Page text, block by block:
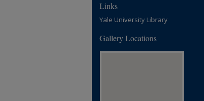
Links
Yale University Library
Gallery Locations